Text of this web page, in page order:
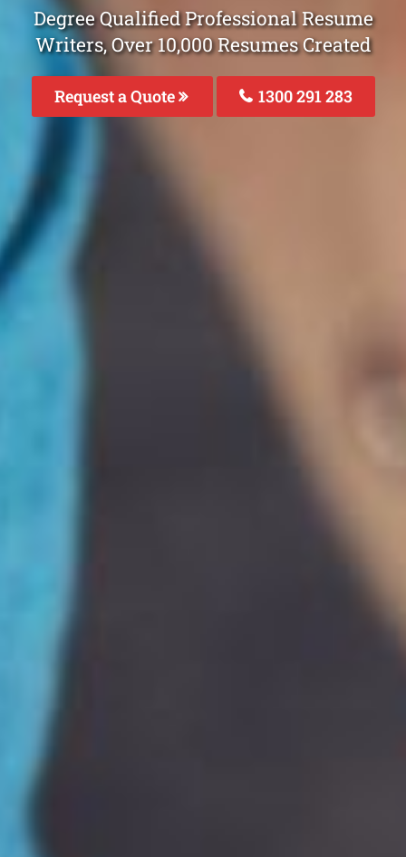
Degree Qualified Professional Resume
Writers, Over 10,000 Resumes Created
Request a Quote 1300 291 283